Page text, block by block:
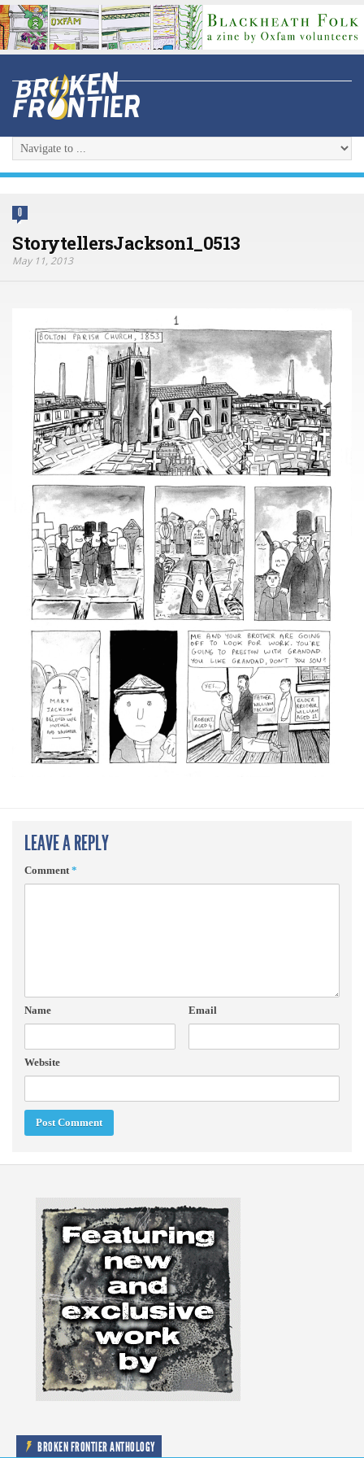
0
StorytellersJackson1_0513
May 11, 2013
LEAVE A REPLY
Comment *
Name Email
Website
BROKEN FRONTIER ANTHOLOGY